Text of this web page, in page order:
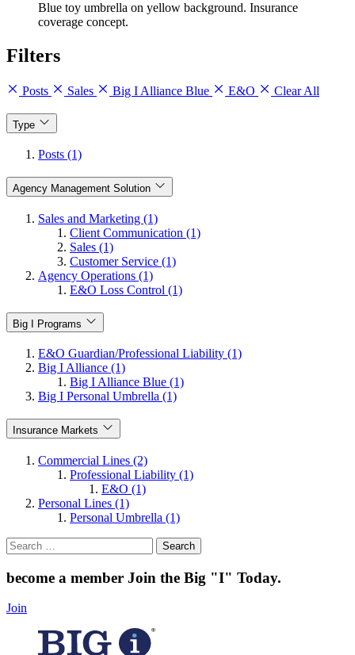
Blue toy umbrella on yellow background. Insurance
coverage concept.
Filters
Posts Sales Big I Alliance Blue E&O Clear All
Type
Posts (1)
Agency Management Solution
Sales and Marketing (1)
Client Communication (1)
Sales (1)
Customer Service (1)
Agency Operations (1)
E&O Loss Control (1)
Big I Programs
E&O Guardian/Professional Liability (1)
Big I Alliance (1)
Big I Alliance Blue (1)
Big I Personal Umbrella (1)
Insurance Markets
Commercial Lines (2)
Professional Liability (1)
E&O (1)
Personal Lines (1)
Personal Umbrella (1)
Search
for:
become a member Join the Big "I" Today.
Join